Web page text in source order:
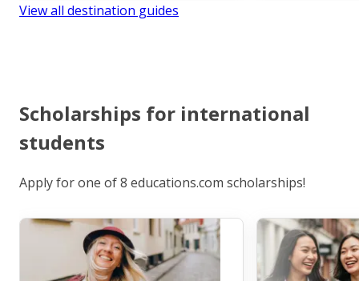
View all destination guides
Scholarships for international
students
Apply for one of 8 educations.com scholarships!